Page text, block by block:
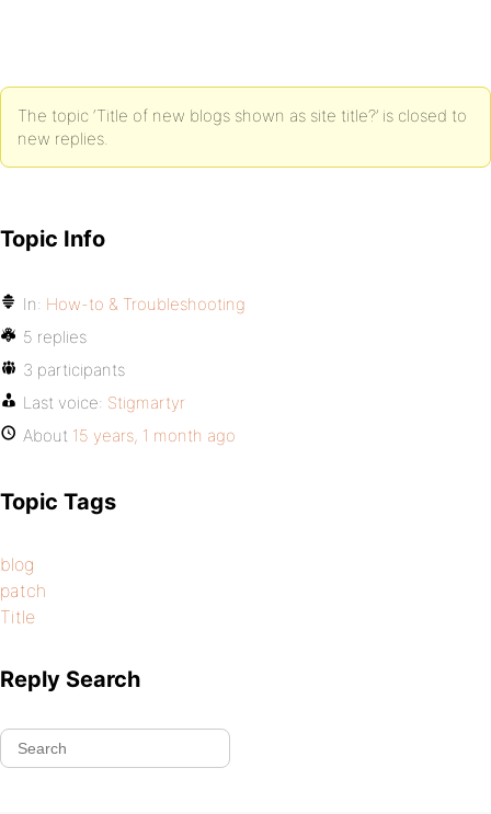
The topic ‘Title of new blogs shown as site title?’ is closed to
new replies.
Topic Info
In: How-to & Troubleshooting
5 replies
3 participants
Last voice: Stigmartyr
About 15 years, 1 month ago
Topic Tags
blog
patch
Title
Reply Search